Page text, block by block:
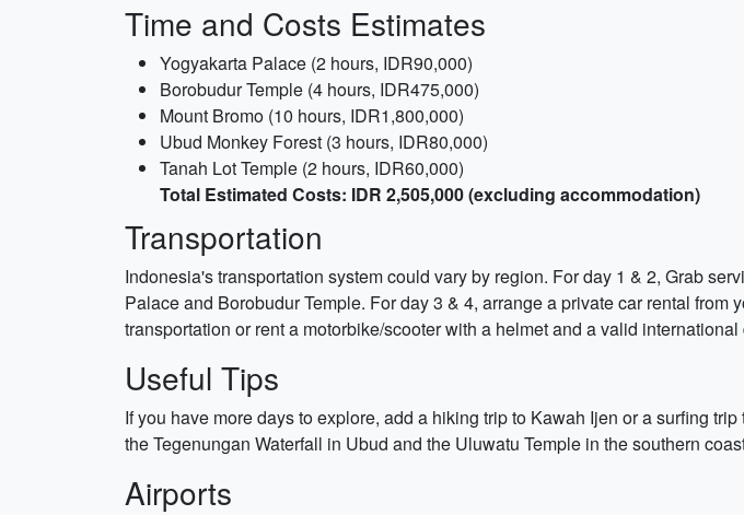
Time and Costs Estimates
Yogyakarta Palace (2 hours, IDR90,000)
Borobudur Temple (4 hours, IDR475,000)
Mount Bromo (10 hours, IDR1,800,000)
Ubud Monkey Forest (3 hours, IDR80,000)
Tanah Lot Temple (2 hours, IDR60,000)
Total Estimated Costs: IDR 2,505,000 (excluding accommodation)
Transportation
Indonesia's transportation system could vary by region. For day 1 & 2, Grab
Palace and Borobudur Temple. For day 3 & 4, arrange a private car rental
transportation or rent a motorbike/scooter with a helmet and a valid
Useful Tips
If you have more days to explore, add a hiking trip to Kawah Ijen or a surfing
the Tegenungan Waterfall in Ubud and the Uluwatu Temple in the southern
Airports